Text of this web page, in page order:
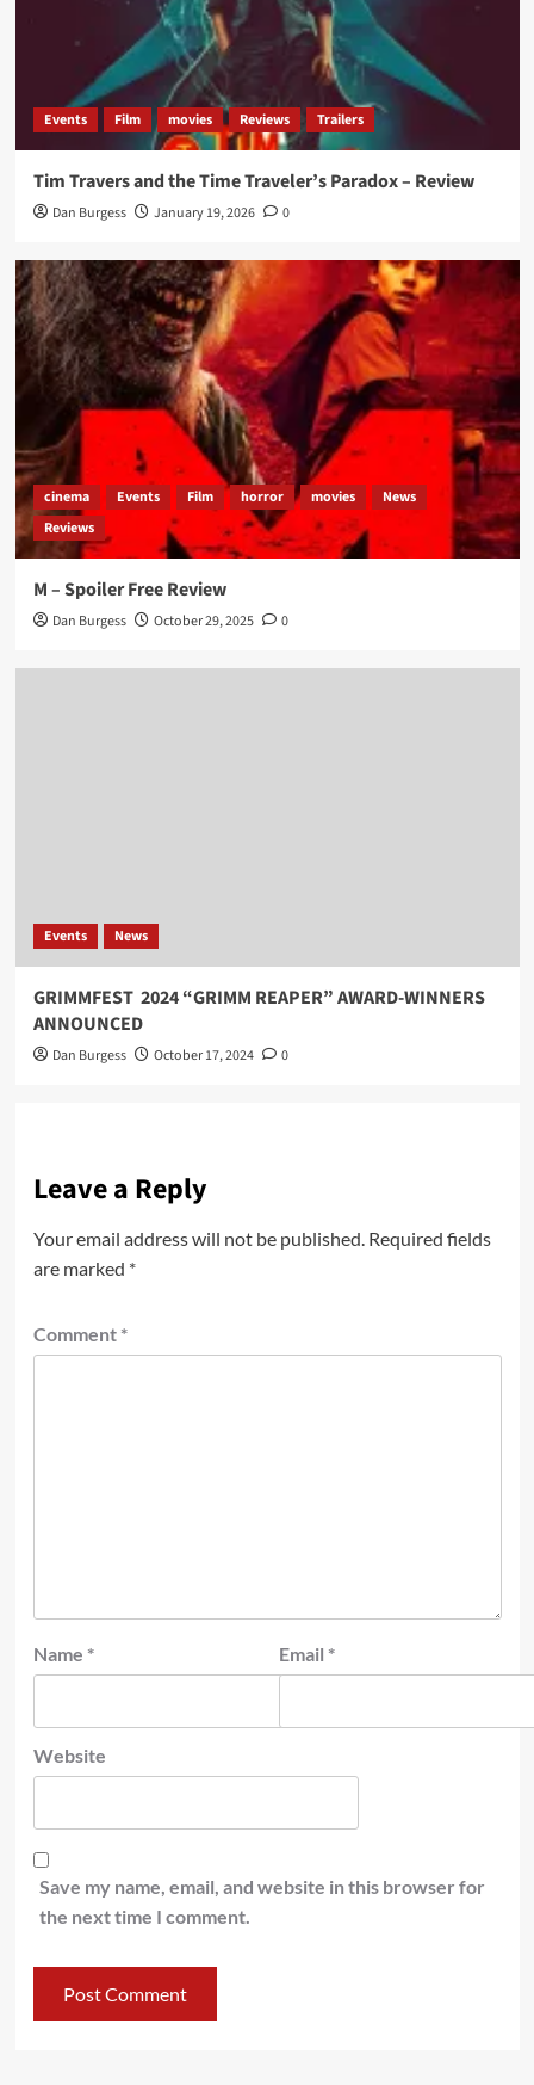
Events Film movies Reviews Trailers
Tim Travers and the Time Traveler’s Paradox – Review
Dan Burgess January 19, 2026 0
cinema Events Film horror movies
News
Reviews
M – Spoiler Free Review
Dan Burgess October 29, 2025 0
Events News
GRIMMFEST 2024 “GRIMM REAPER” AWARD-WINNERS
ANNOUNCED
Dan Burgess October 17, 2024 0
Leave a Reply
Your email address will not be published. Required fields
are marked *
Comment *
Name * Email *
Website
Save my name, email, and website in this browser for
the next time I comment.